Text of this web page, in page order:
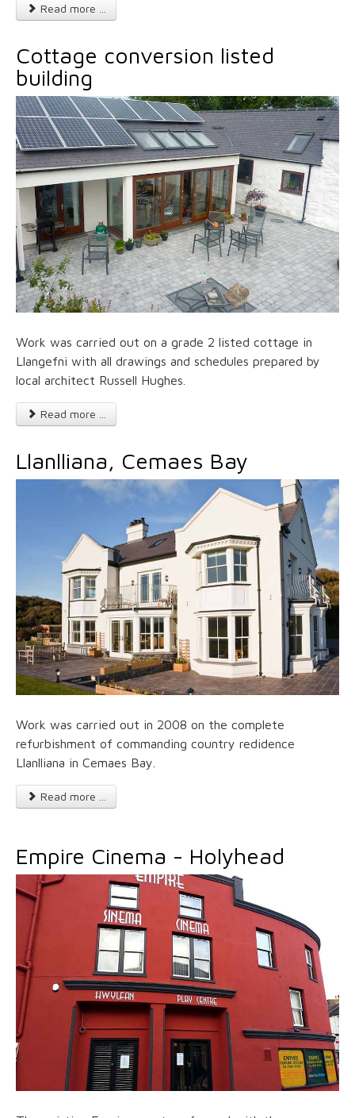
Read more ...
Cottage conversion listed
building
Work was carried out on a grade 2 listed cottage in
Llangefni with all drawings and schedules prepared by
local architect Russell Hughes.
Read more ...
Llanlliana, Cemaes Bay
Work was carried out in 2008 on the complete
refurbishment of commanding country redidence
Llanlliana in Cemaes Bay.
Read more ...
Empire Cinema - Holyhead